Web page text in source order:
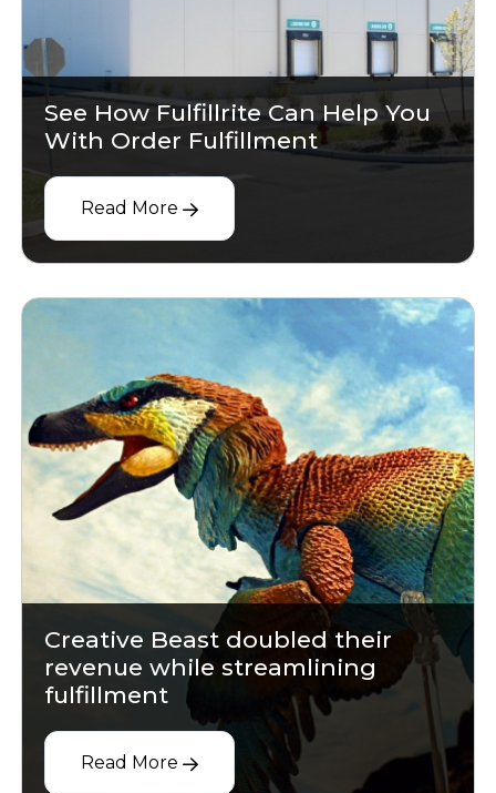
See How Fulfillrite Can Help You
With Order Fulfillment
Read More
Creative Beast doubled their
revenue while streamlining
fulfillment
Read More